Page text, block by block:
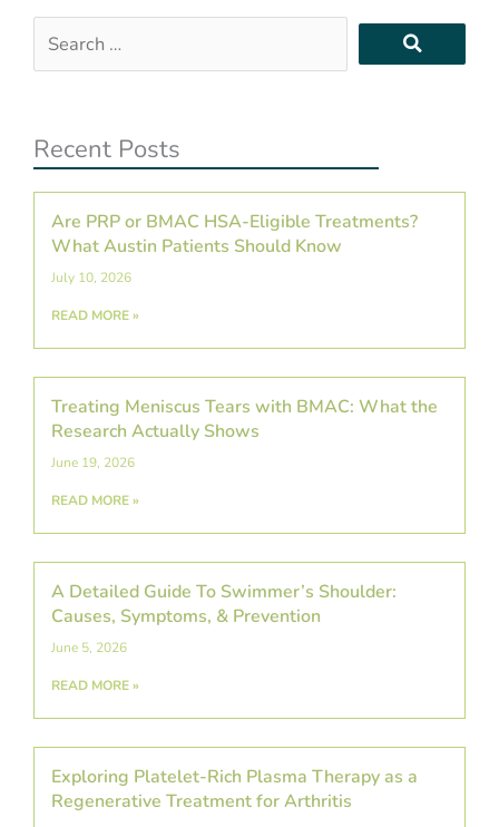
Search
…
Recent Posts
Are PRP or BMAC HSA-Eligible Treatments?
What Austin Patients Should Know
July 10, 2026
READ MORE »
Treating Meniscus Tears with BMAC: What the
Research Actually Shows
June 19, 2026
READ MORE »
A Detailed Guide To Swimmer’s Shoulder:
Causes, Symptoms, & Prevention
June 5, 2026
READ MORE »
Exploring Platelet-Rich Plasma Therapy as a
Regenerative Treatment for Arthritis